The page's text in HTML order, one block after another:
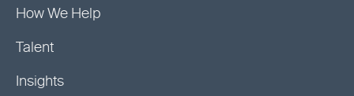
How We Help
Talent
Insights